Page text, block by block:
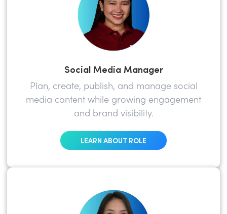
Social Media Manager
Plan, create, publish, and manage social
media content while growing engagement
and brand visibility.
LEARN ABOUT ROLE